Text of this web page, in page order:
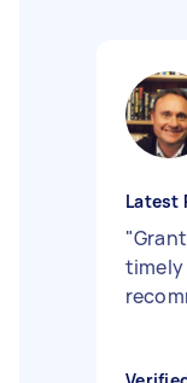
Latest
"
timely